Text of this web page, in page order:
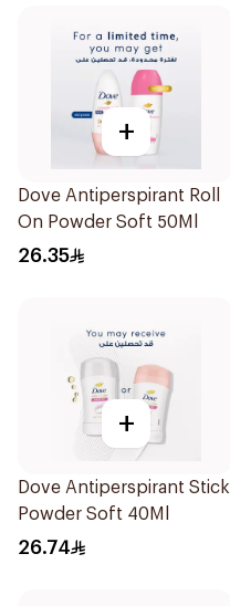
+
Dove Antiperspirant Roll
On Powder Soft 50Ml
26.35
+
Dove Antiperspirant Stick
Powder Soft 40Ml
26.74